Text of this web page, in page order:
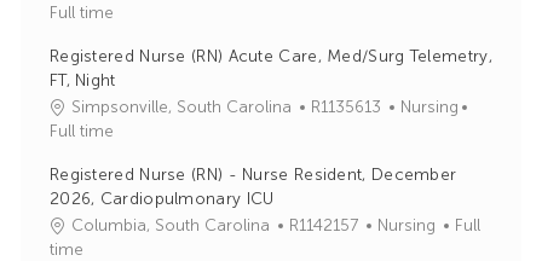
y
I
e
o
Full time
Registered Nurse (RN) Acute Care, Med/Surg Telemetry,
FT, Night
Simpsonville, South Carolina
J
I
R1135613
C
e
o
Nursing
Full time
Registered Nurse (RN) - Nurse Resident, December
2026, Cardiopulmonary ICU
Columbia, South Carolina
JR1142157
C
Nursing
Full
time